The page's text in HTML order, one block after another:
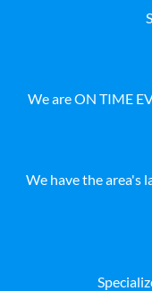
We are ON TIME
We have the area's